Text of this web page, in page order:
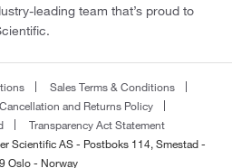
leading team that’s proud to
Sales Terms & Conditions
Cancellation and Returns Policy
Transparency Act Statement
Scientific AS - Postboks 114, Smestad -
Oslo - Norway